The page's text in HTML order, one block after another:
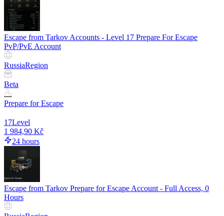
Escape from Tarkov Accounts - Level 17 Prepare For Escape
PvP/PvE Account
RussiaRegion
Beta
Prepare for Escape
17Level
1 984,90 Kč
24 hours
Escape from Tarkov Prepare for Escape Account - Full Access, 0
Hours